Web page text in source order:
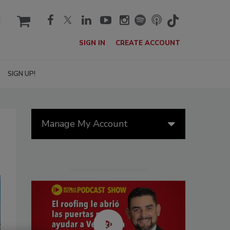
cart
SIGN IN CREATE ACCOUNT
SIGN UP!
Manage My Account